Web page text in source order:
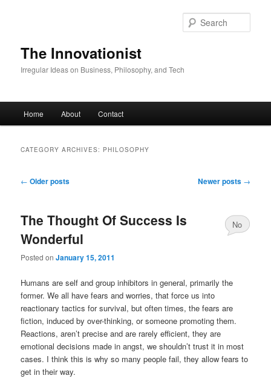
The Innovationist
Irregular Ideas on Business, Philosophy, and Tech
Home About Contact
CATEGORY ARCHIVES: PHILOSOPHY
Post
← Older posts Newer posts →
The Thought Of Success Is
Wonderful
Posted onJanuary 15, 2011
No
Humans are self and group inhibitors in general, primarily the
former. We all have fears and worries, that force us into
reactionary tactics for survival, but often times, the fears are
fiction, induced by over-thinking, or someone promoting them.
Reactions, aren’t precise and are rarely efficient, they are
emotional decisions made in angst, we shouldn’t trust it in most
cases. I think this is why so many people fail, they allow fears to
get in their way.